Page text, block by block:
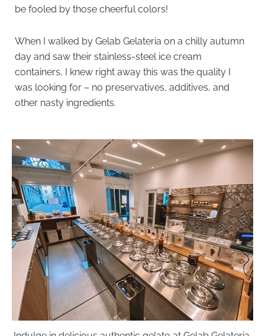
be fooled by those cheerful colors!
When I walked by Gelab Gelateria on a chilly autumn
day and saw their stainless-steel ice cream
containers, I knew right away this was the quality I
was looking for – no preservatives, additives, and
other nasty ingredients.